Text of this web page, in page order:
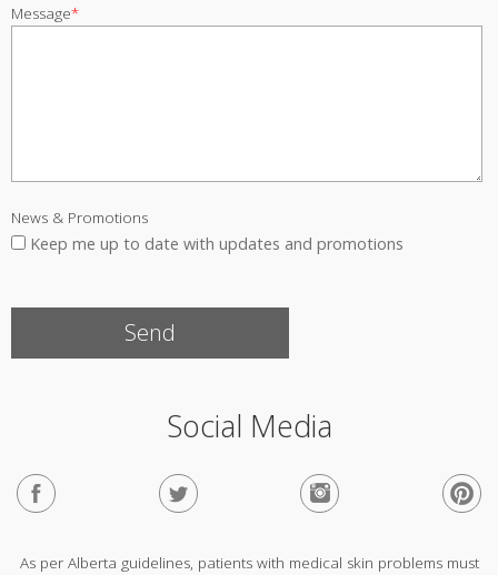
Message*
News & Promotions
Keep me up to date with updates and promotions
Social Media
As per Alberta guidelines, patients with medical skin problems must